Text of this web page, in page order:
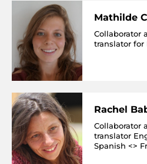
Mathilde
Collaborator
translator for
Rachel
Collaborator
translator
Spanish <>